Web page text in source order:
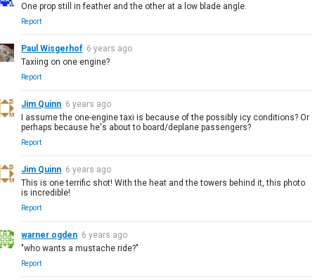
One prop still in feather and the other at a low blade angle.
Report
Paul Wisgerhof 6 years ago
Taxiing on one engine?
Report
Jim Quinn 6 years ago
I assume the one-engine taxi is because of the possibly icy conditions? Or
perhaps because he's about to board/deplane passengers?
Report
Jim Quinn 6 years ago
This is one terrific shot! With the heat and the towers behind it, this photo
is incredible!
Report
warner ogden 6 years ago
"who wants a mustache ride?"
Report